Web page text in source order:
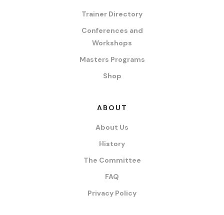
Trainer Directory
Conferences and
Workshops
Masters Programs
Shop
ABOUT
About Us
History
The Committee
FAQ
Privacy Policy